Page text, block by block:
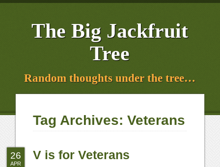
The Big Jackfruit
Tree
Random thoughts under the tree…
Tag Archives:Veterans
V is for Veterans
26
APR